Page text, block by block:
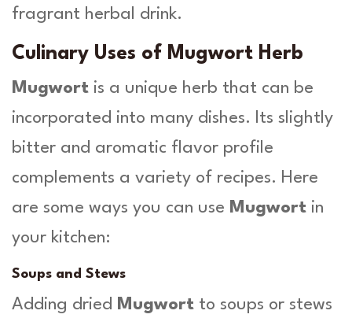
fragrant herbal drink.
Culinary Uses of Mugwort Herb
Mugwort is a unique herb that can be
incorporated into many dishes. Its slightly
bitter and aromatic flavor profile
complements a variety of recipes. Here
are some ways you can use Mugwort in
your kitchen:
Soups and Stews
Adding dried Mugwort to soups or stews